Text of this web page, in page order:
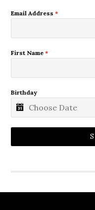
Email Address*
First Name*
Birthday